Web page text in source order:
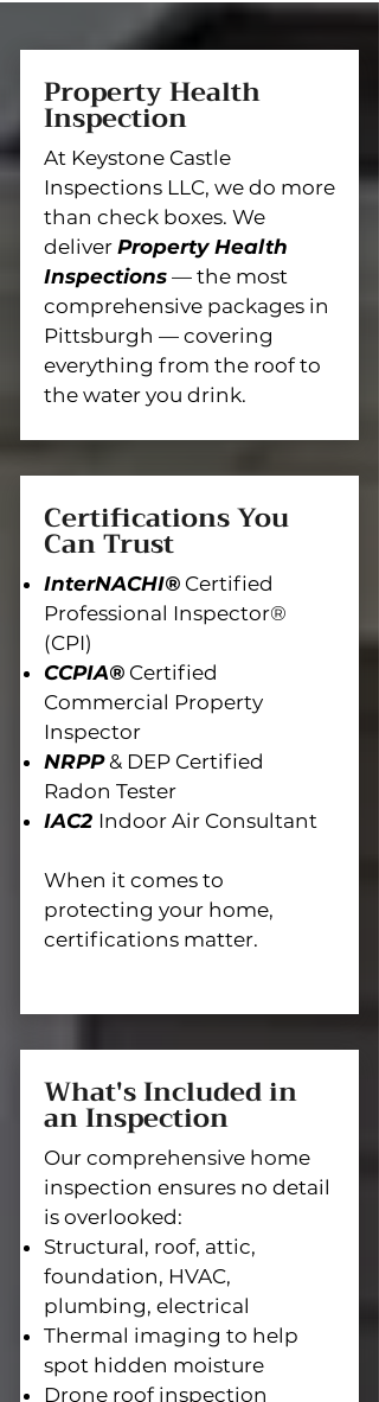
Property Health
Inspection
At Keystone Castle
Inspections LLC, we do more
than check boxes. We
deliver Property Health
Inspections — the most
comprehensive packages in
Pittsburgh — covering
everything from the roof to
the water you drink.
Certifications You
Can Trust
InterNACHI® Certified
Professional Inspector®
(CPI)
CCPIA® Certified
Commercial Property
Inspector
NRPP & DEP Certified
Radon Tester
IAC2 Indoor Air Consultant
When it comes to
protecting your home,
certifications matter.
What's Included in
an Inspection
Our comprehensive home
inspection ensures no detail
is overlooked:
Structural, roof, attic,
foundation, HVAC,
plumbing, electrical
Thermal imaging to help
spot hidden moisture
Drone roof inspection